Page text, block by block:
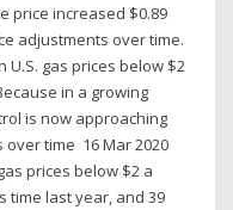
price increased $0.89
adjustments over time.
U.S. gas prices below $2
in a growing
is now approaching
over time 16 Mar 2020
prices below $2 a
time last year, and 39